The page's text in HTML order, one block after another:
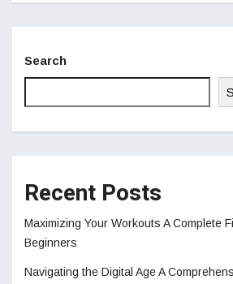
Search
Recent Posts
Maximizing Your Workouts A Complete
Beginners
Navigating the Digital Age A